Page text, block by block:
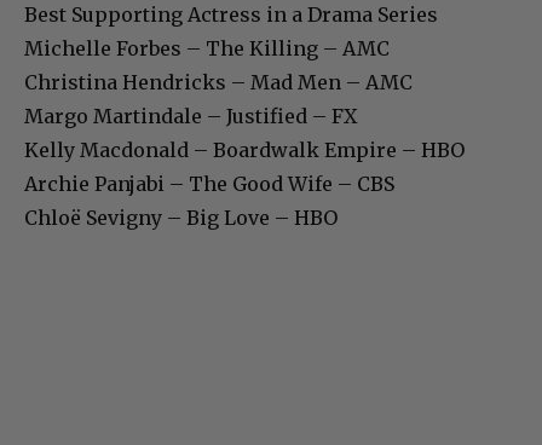
Best Supporting Actress in a Drama Series
Michelle Forbes – The Killing – AMC
Christina Hendricks – Mad Men – AMC
Margo Martindale – Justified – FX
Kelly Macdonald – Boardwalk Empire – HBO
Archie Panjabi – The Good Wife – CBS
Chloë Sevigny – Big Love – HBO